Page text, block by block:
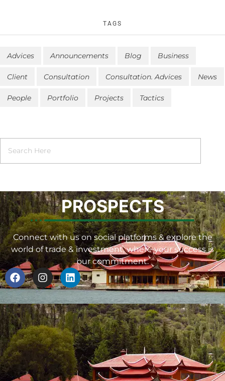
TAGS
Advices Announcements Blog Business
Client Consultation Consultation. Advices News
People Portfolio Projects Tactics
PROSPECTS
Connect with us on social platforms & explore the
world of trade & investment, where your success is
our commitment.